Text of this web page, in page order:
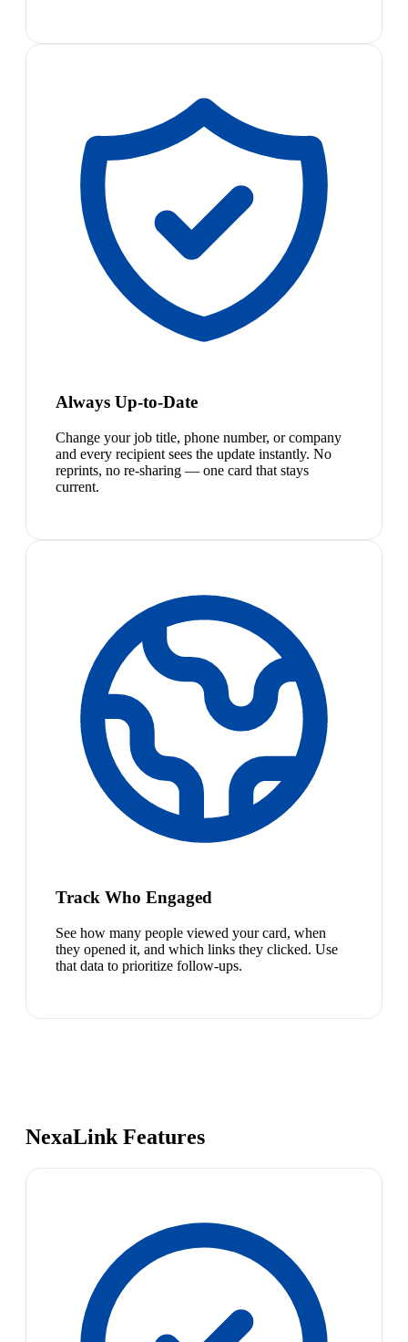
Always Up-to-Date
Change your job title, phone number, or company
and every recipient sees the update instantly. No
reprints, no re-sharing — one card that stays
current.
Track Who Engaged
See how many people viewed your card, when
they opened it, and which links they clicked. Use
that data to prioritize follow-ups.
NexaLink Features